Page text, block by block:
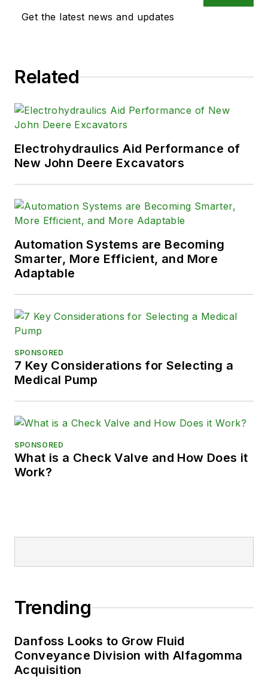
Get the latest news and updates
Related
Electrohydraulics Aid Performance of
New John Deere Excavators
Automation Systems are Becoming
Smarter, More Efficient, and More
Adaptable
SPONSORED
7 Key Considerations for Selecting a
Medical Pump
SPONSORED
What is a Check Valve and How Does it
Work?
Trending
Danfoss Looks to Grow Fluid
Conveyance Division with Alfagomma
Acquisition